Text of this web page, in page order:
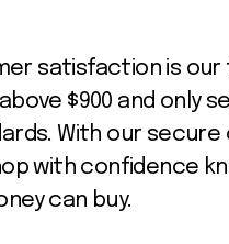
satisfaction is our
$900 and only
With our secure
with confidence
can buy.